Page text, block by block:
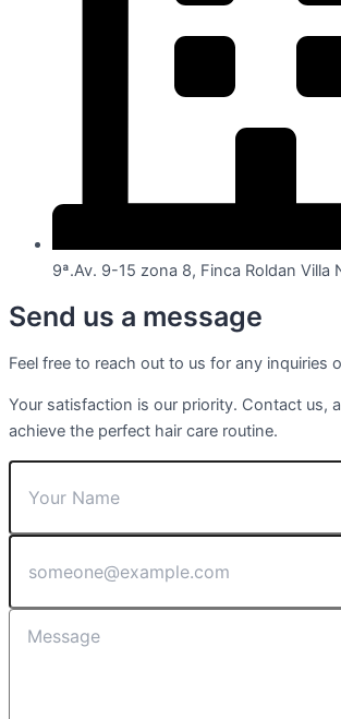
9ª.Av. 9-15 zona 8, Finca Roldan Villa
Send us a message
Feel free to reach out to us for any inquiries
Your satisfaction is our priority. Contact us,
achieve the perfect hair care routine.